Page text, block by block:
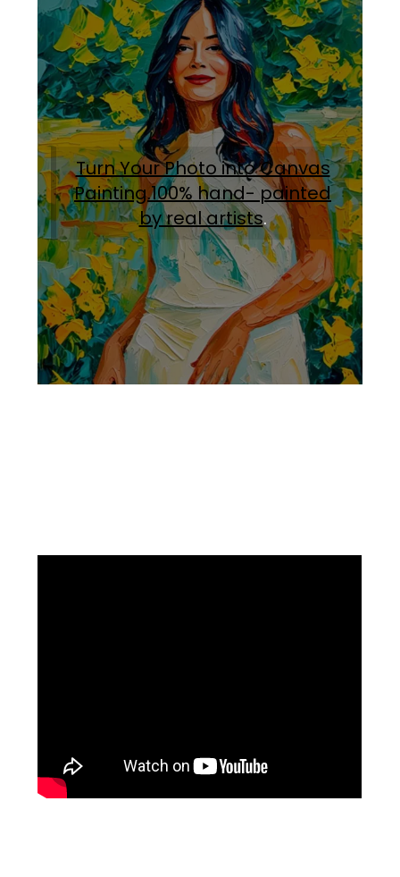
Turn Your Photo into Canvas
Painting.100% hand- painted
by real artists.